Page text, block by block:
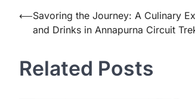
Post
navigation
⟵Savoring the Journey: A Culinary
and Drinks in Annapurna Circuit
Related Posts